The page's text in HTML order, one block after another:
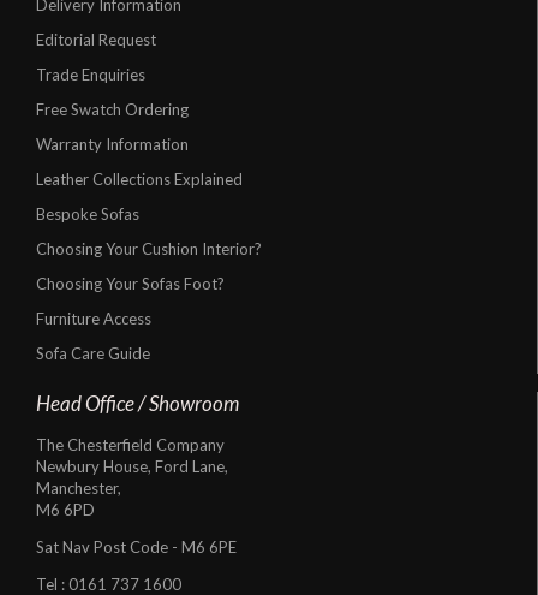
Delivery Information
Editorial Request
Trade Enquiries
Free Swatch Ordering
Warranty Information
Leather Collections Explained
Bespoke Sofas
Choosing Your Cushion Interior?
Choosing Your Sofas Foot?
Furniture Access
Sofa Care Guide
Head Office / Showroom
The Chesterfield Company
Newbury House, Ford Lane,
Manchester,
M6 6PD
Sat Nav Post Code - M6 6PE
Tel : 0161 737 1600